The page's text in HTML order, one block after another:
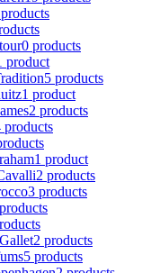
0 products
product
5 products
1 product
2 products
products
1 product
2 products
3 products
2 products
5 products